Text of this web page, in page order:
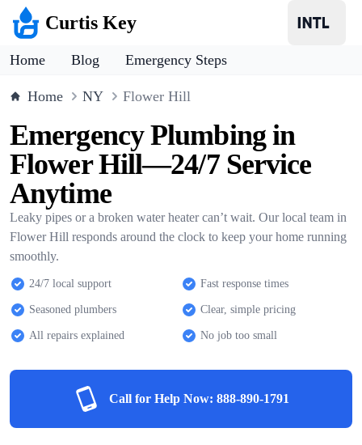
Curtis Key
Home Blog Emergency Steps
Home NY Flower Hill
Emergency Plumbing in
Flower Hill—24/7 Service
Anytime
Leaky pipes or a broken water heater can’t wait. Our local team in
Flower Hill responds around the clock to keep your home running
smoothly.
24/7 local support Fast response times
Seasoned plumbers Clear, simple pricing
All repairs explained No job too small
Call for Help Now: 888-890-1791